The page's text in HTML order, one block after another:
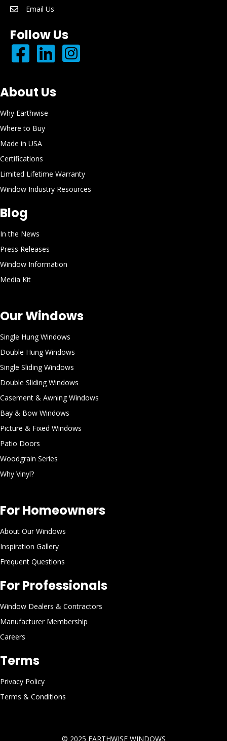
email: info@earthwisewindows.com
Email Us
Follow Us
About Us
Why Earthwise
Where to Buy
Made in USA
Certifications
Limited Lifetime Warranty
Window Industry Resources
Blog
In the News
Press Releases
Window Information
Media Kit
Our Windows
Single Hung Windows
Double Hung Windows
Single Sliding Windows
Double Sliding Windows
Casement & Awning Windows
Bay & Bow Windows
Picture & Fixed Windows
Patio Doors
Woodgrain Series
Why Vinyl?
For Homeowners
About Our Windows
Inspiration Gallery
Frequent Questions
For Professionals
Window Dealers & Contractors
Manufacturer Membership
Careers
Terms
Privacy Policy
Terms & Conditions
© 2025 EARTHWISE WINDOWS